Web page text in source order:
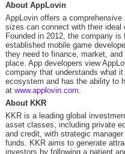
About AppLovin
AppLovin offers a comprehensive
sizes can connect with their ideal
Founded in 2012, the company
established mobile game
they need to finance, market,
place. App developers view
company that understands what
ecosystem and has the ability to
at www.applovin.com.
About KKR
KKR is a leading global
asset classes, including private
and credit, with strategic
funds. KKR aims to generate
investors by following a patient